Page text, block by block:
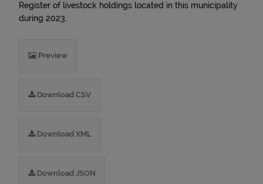
Register of livestock holdings located in this municipality
during 2023.
Preview
Download CSV
Download XML
Download JSON